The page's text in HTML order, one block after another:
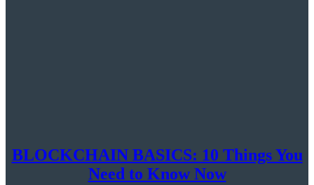
BLOCKCHAIN BASICS: 10 Things You
Need to Know Now